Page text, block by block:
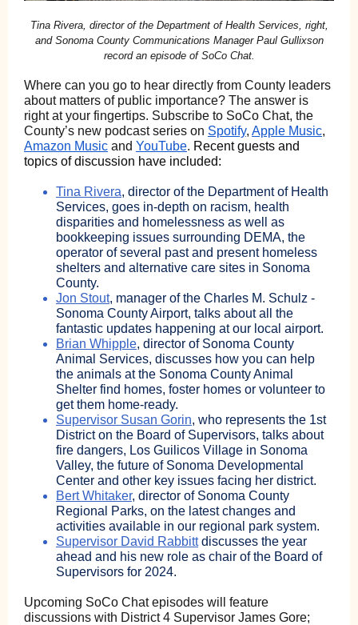
Tina Rivera, director of the Department of Health Services, right,
and Sonoma County Communications Manager Paul Gullixson
record an episode of SoCo Chat.
Where can you go to hear directly from County leaders
about matters of public importance? The answer is
right at your fingertips. Subscribe to SoCo Chat, the
County’s new podcast series on Spotify, Apple Music,
Amazon Music and YouTube. Recent guests and
topics of discussion have included:
Tina Rivera, director of the Department of Health
Services, goes in-depth on racism, health
disparities and homelessness as well as
bookkeeping issues surrounding DEMA, the
operator of several past and present homeless
shelters and alternative care sites in Sonoma
County.
Jon Stout, manager of the Charles M. Schulz -
Sonoma County Airport, talks about all the
fantastic updates happening at our local airport.
Brian Whipple, director of Sonoma County
Animal Services, discusses how you can help
the animals at the Sonoma County Animal
Shelter find homes, foster homes or volunteer to
get them home-ready.
Supervisor Susan Gorin, who represents the 1st
District on the Board of Supervisors, talks about
fire dangers, Los Guilicos Village in Sonoma
Valley, the future of Sonoma Developmental
Center and other key issues facing her district.
Bert Whitaker, director of Sonoma County
Regional Parks, on the latest changes and
activities available in our regional park system.
Supervisor David Rabbitt discusses the year
ahead and his new role as chair of the Board of
Supervisors for 2024.
Upcoming SoCo Chat episodes will feature
discussions with District 4 Supervisor James Gore;